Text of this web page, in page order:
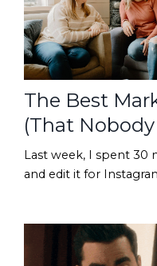
The Best
(That
Last week, I spent 30
and edit it for
between re-recording
lighting, and